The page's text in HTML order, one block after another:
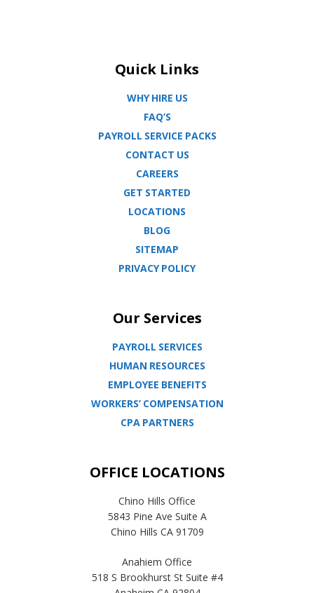
Quick Links
WHY HIRE US
FAQ’S
PAYROLL SERVICE PACKS
CONTACT US
CAREERS
GET STARTED
LOCATIONS
BLOG
SITEMAP
PRIVACY POLICY
Our Services
PAYROLL SERVICES
HUMAN RESOURCES
EMPLOYEE BENEFITS
WORKERS’ COMPENSATION
CPA PARTNERS
OFFICE LOCATIONS
Chino Hills Office
5843 Pine Ave Suite A
Chino Hills CA 91709
Anahiem Office
518 S Brookhurst St Suite #4